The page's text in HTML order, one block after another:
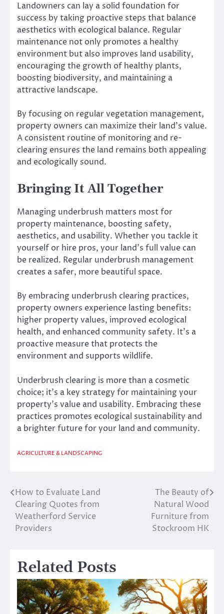
Landowners can lay a solid foundation for
success by taking proactive steps that balance
aesthetics with ecological balance. Regular
maintenance not only promotes a healthy
environment but also improves land usability,
encouraging the growth of healthy plants,
boosting biodiversity, and maintaining a
attractive landscape.
By focusing on regular vegetation management,
property owners can maximize their land’s value.
A consistent routine of monitoring and re-
clearing ensures the land remains both appealing
and ecologically sound.
Bringing It All Together
Managing underbrush matters most for
property maintenance, boosting safety,
aesthetics, and usability. Whether you tackle it
yourself or hire pros, your land’s full value can
be realized. Regular underbrush management
creates a safer, more beautiful space.
By embracing underbrush clearing practices,
property owners experience lasting benefits:
higher property values, improved ecological
health, and enhanced community safety. It’s a
proactive measure that protects the
environment and supports wildlife.
Underbrush clearing is more than a cosmetic
choice; it’s a key strategy for maintaining your
property’s value and usability. Embracing these
practices promotes ecological sustainability and
a brighter future for your land and community.
AGRICULTURE & LANDSCAPING
Post
navigation
How to Evaluate Land
Clearing Quotes from
Weatherford Service
Providers
The Beauty of
Natural Wood
Furniture from
Stockroom HK
Related Posts